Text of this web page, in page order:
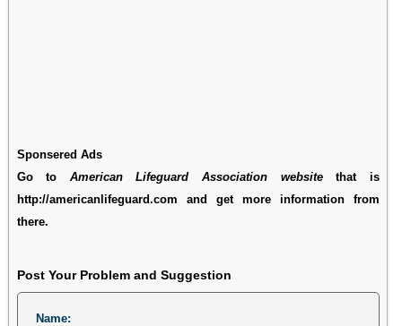
Sponsered Ads
Go to American Lifeguard Association websitethat is
http://americanlifeguard.com and get more information from
there.
Post Your Problem and Suggestion
Name: